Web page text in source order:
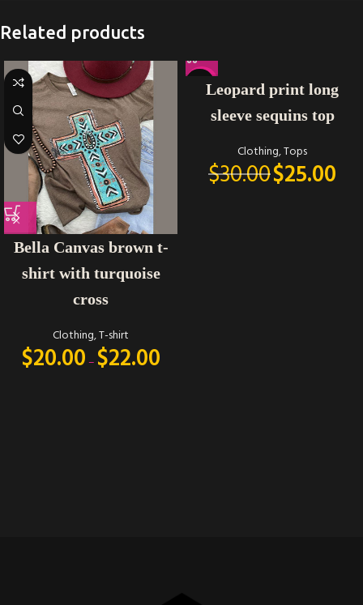
Related products
Bella Canvas brown t-
shirt with turquoise
cross
Clothing,T-shirt
$20.00– $22.00
-17%Leopard print long
sleeve sequins top
Clothing,Tops
$30.00$25.00